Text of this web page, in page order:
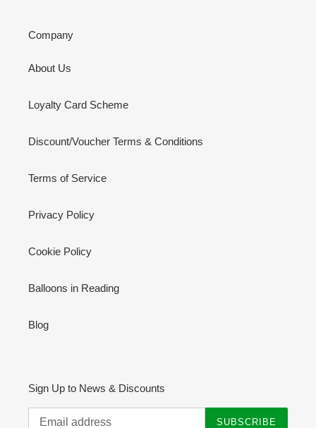
Company
About Us
Loyalty Card Scheme
Discount/Voucher Terms & Conditions
Terms of Service
Privacy Policy
Cookie Policy
Balloons in Reading
Blog
Sign Up to News & Discounts
SUBSCRIBE